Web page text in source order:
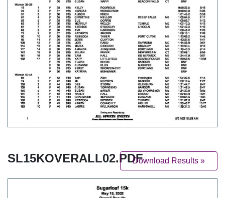
SL15KOVERALL02.PDFDownload Results »